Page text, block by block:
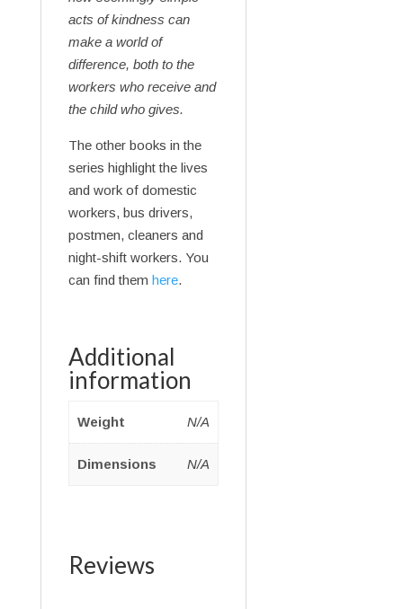
acts of kindness can
make a world of
difference, both to the
workers who receive and
the child who gives.
The other books in the
series highlight the lives
and work of domestic
workers, bus drivers,
postmen, cleaners and
night-shift workers. You
can find them here.
Additional
information
Weight N/A
Dimensions N/A
Reviews